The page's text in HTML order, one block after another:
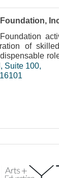
of
Suite 100
16101